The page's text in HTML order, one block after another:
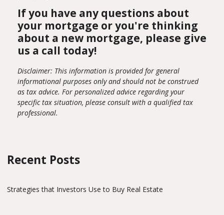
If you have any questions about
your mortgage or you're thinking
about a new mortgage, please give
us a call today!
Disclaimer: This information is provided for general
informational purposes only and should not be construed
as tax advice. For personalized advice regarding your
specific tax situation, please consult with a qualified tax
professional.
Recent Posts
Strategies that Investors Use to Buy Real Estate